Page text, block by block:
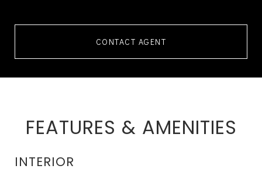
CONTACT AGENT
FEATURES & AMENITIES
INTERIOR